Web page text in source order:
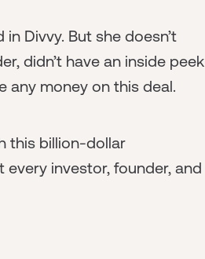
Divvy. But she doesn’t
didn’t have an inside peek
any money on this deal.
this billion-dollar
investor, founder, and